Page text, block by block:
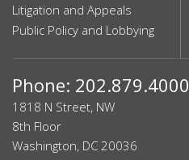
Litigation and Appeals
Public Policy and Lobbying
Phone: 202.879.4000
1818 N Street, NW
8th Floor
Washington, DC 20036